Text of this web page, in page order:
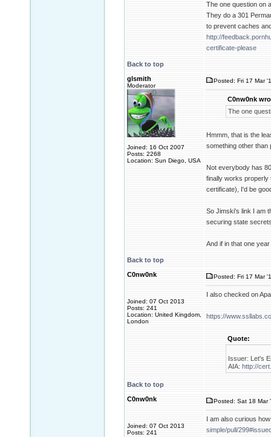
The one question on
They do a 301
to prevent caches
http://
certificate-please
Back to top
glsmith
Moderator
Joined: 16 Oct 2007
Posts: 2268
Location: Sun Diego, USA
Posted: Fri 17 Mar
C0nw0nk
The one
Hmmm, that is the
something other than
Not everybody has
finally works properly
certificate), I'd be
So Jimski's link I am
securing state
And if in that one
Back to top
C0nw0nk
Joined: 07 Oct 2013
Posts: 241
Location: United Kingdom,
London
Posted: Fri 17 Mar
I also checked on
https://
Quote:
Issuer: Let's
AIA: http://
Back to top
C0nw0nk
Joined: 07 Oct 2013
Posts: 241
Posted: Sat 18 Mar
I am also curious
simple/pull/